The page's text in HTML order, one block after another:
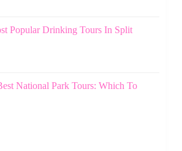
Popular Drinking Tours In Split
National Park Tours: Which To